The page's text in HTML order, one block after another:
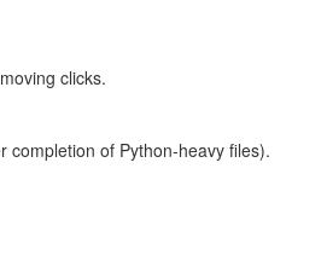
clicks.
completion of Python-heavy files).